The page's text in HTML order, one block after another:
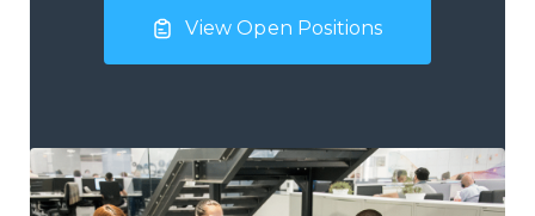
View Open Positions